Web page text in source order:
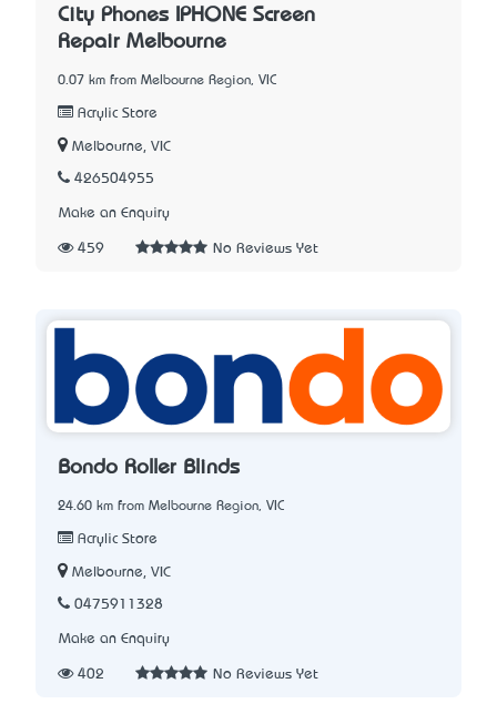
City Phones IPHONE Screen
Repair Melbourne
0.07 km from Melbourne Region, VIC
Acrylic Store
Melbourne, VIC
426504955
Make an Enquiry
459 No Reviews Yet
Bondo Roller Blinds
24.60 km from Melbourne Region, VIC
Acrylic Store
Melbourne, VIC
0475911328
Make an Enquiry
402 No Reviews Yet